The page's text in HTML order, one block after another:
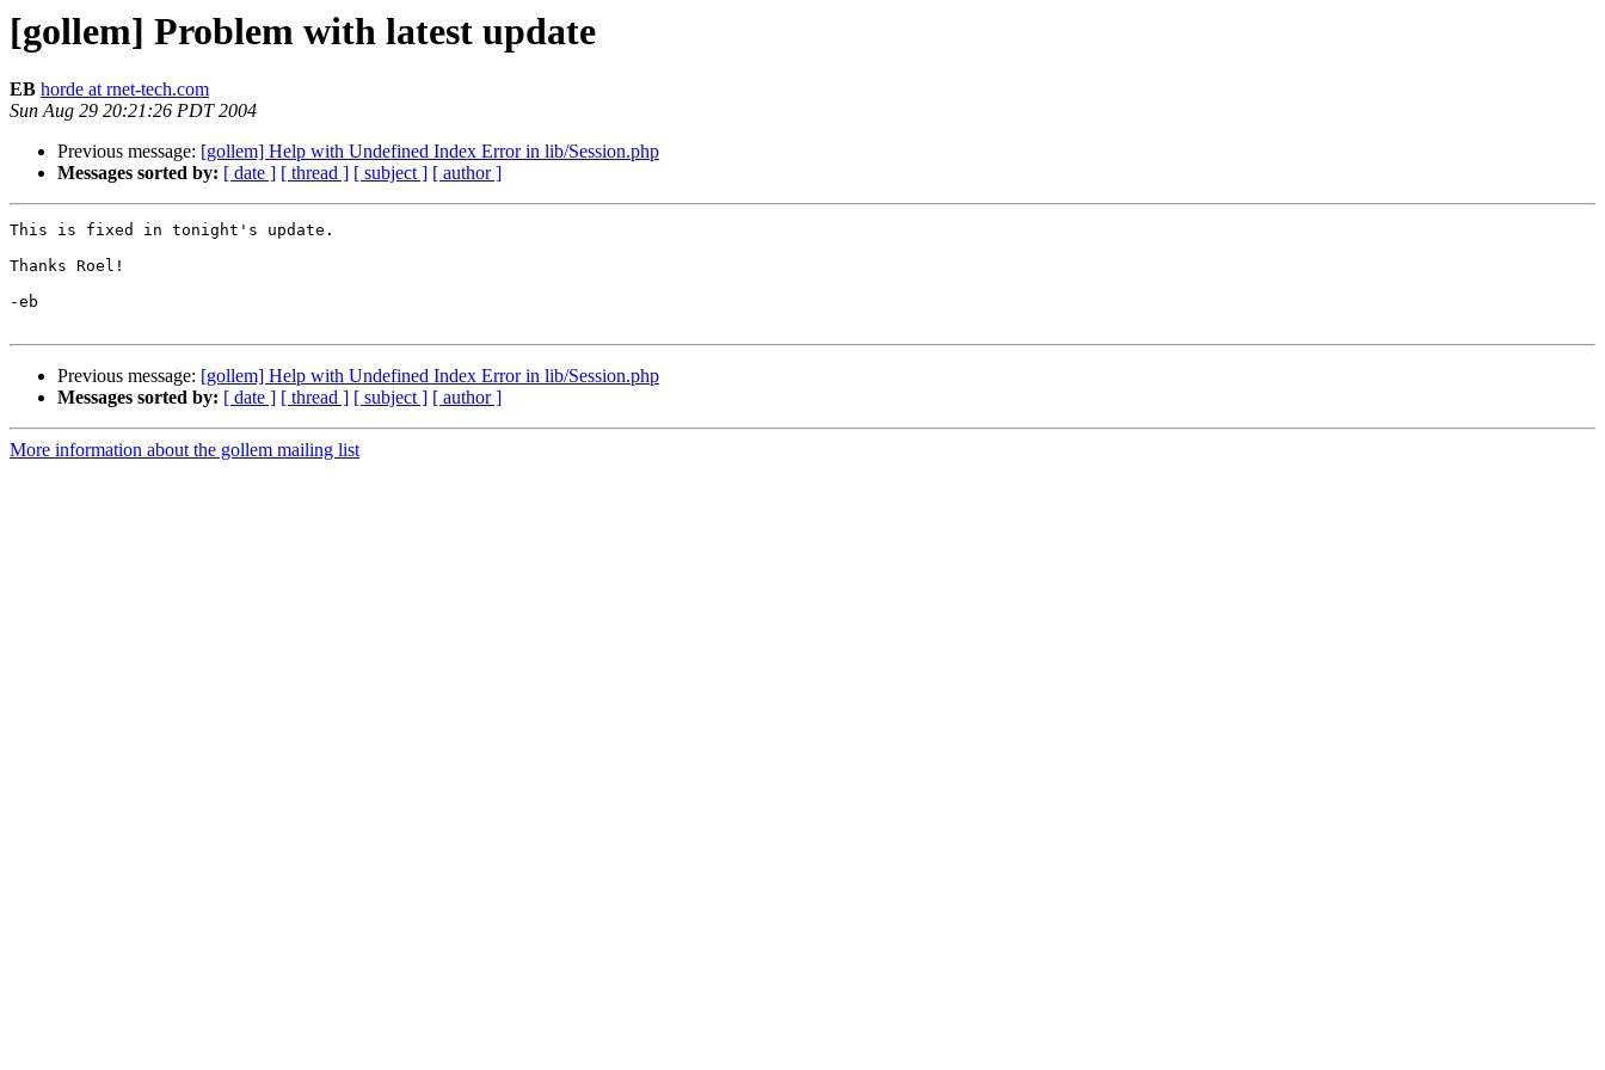
[gollem] Problem with latest update
EB horde at rnet-tech.com
Sun Aug 29 20:21:26 PDT 2004
Previous message: [gollem] Help with Undefined Index Error in lib/Session.php
Messages sorted by: [ date ] [ thread ] [ subject ] [ author ]
This is fixed in tonight's update.
Thanks Roel!
-eb
Previous message: [gollem] Help with Undefined Index Error in lib/Session.php
Messages sorted by: [ date ] [ thread ] [ subject ] [ author ]
More information about the gollem mailing list